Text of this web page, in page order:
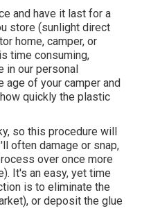
and have it last for a
store (sunlight direct
home, camper, or
time consuming,
in our personal
age of your camper and
quickly the plastic
so this procedure will
often damage or snap,
over once more
It's an easy, yet time
is to eliminate the
or deposit the glue